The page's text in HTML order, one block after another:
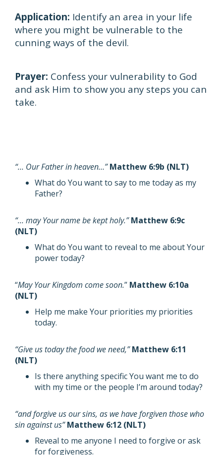
Application: Identify an area in your life
where you might be vulnerable to the
cunning ways of the devil.
Prayer: Confess your vulnerability to God
and ask Him to show you any steps you can
take.
“… Our Father in heaven…”Matthew 6:9b (NLT)
What do You want to say to me today as my
Father?
“… may Your name be kept holy.”Matthew 6:9c
(NLT)
What do You want to reveal to me about Your
power today?
“May Your Kingdom come soon.” Matthew 6:10a
(NLT)
Help me make Your priorities my priorities
today.
“Give us today the food we need,”Matthew 6:11
(NLT)
Is there anything specific You want me to do
with my time or the people I’m around today?
“and forgive us our sins, as we have forgiven those who
sin against us”Matthew 6:12 (NLT)
Reveal to me anyone I need to forgive or ask
for forgiveness.